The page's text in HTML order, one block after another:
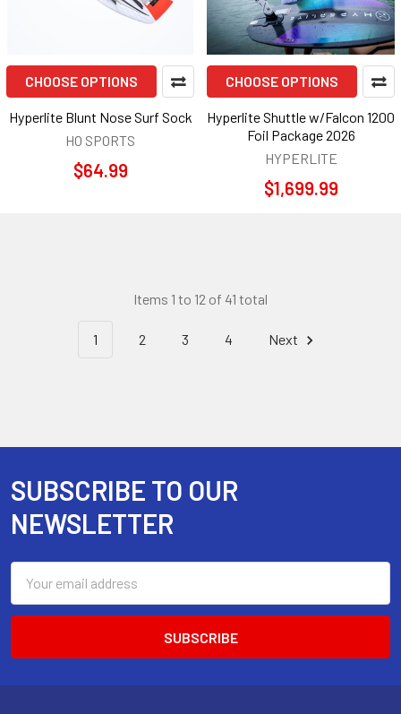
CHOOSE OPTIONS
Hyperlite Blunt Nose Surf Sock
HO SPORTS
$64.99
CHOOSE OPTIONS
Hyperlite Shuttle w/Falcon 1200
Foil Package 2026
HYPERLITE
$1,699.99
Items 1 to 12 of 41 total
1 2 3 4 Next
Footer
SUBSCRIBE TO OUR
NEWSLETTER
Address